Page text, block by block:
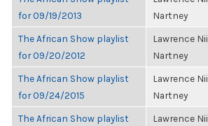
for 09/19/2013
Nartney
The African Show playlist
for 09/20/2012
Lawrence Nii
Nartney
The African Show playlist
for 09/24/2015
Lawrence Nii
Nartney
The African Show playlist
Lawrence Nii